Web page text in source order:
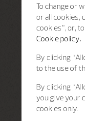
To change or
or all cookies,
cookies”, or,
Cookie policy.
By clicking
to the use of
By clicking
you give your
cookies only.